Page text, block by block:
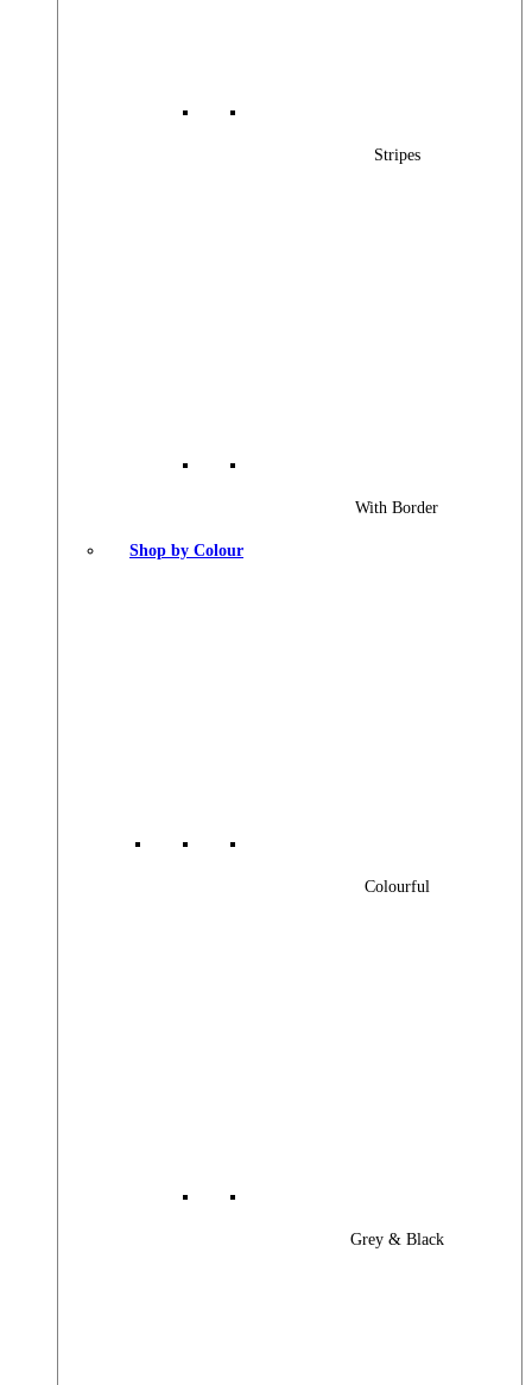
Stripes
With Border
Shop by Colour
Colourful
Grey & Black